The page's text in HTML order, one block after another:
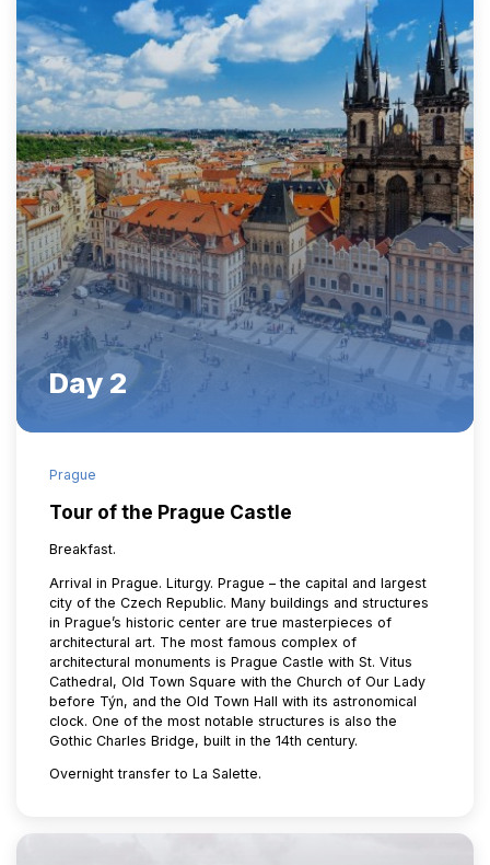
Day 2
Prague
Tour of the Prague Castle
Breakfast.
Arrival in Prague. Liturgy. Prague – the capital and largest
city of the Czech Republic. Many buildings and structures
in Prague’s historic center are true masterpieces of
architectural art. The most famous complex of
architectural monuments is Prague Castle with St. Vitus
Cathedral, Old Town Square with the Church of Our Lady
before Týn, and the Old Town Hall with its astronomical
clock. One of the most notable structures is also the
Gothic Charles Bridge, built in the 14th century.
Overnight transfer to La Salette.